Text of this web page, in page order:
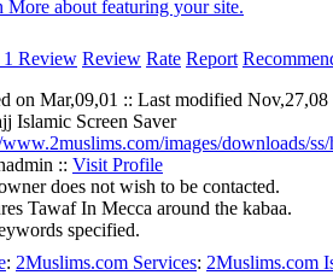
More about featuring your site.
1 Review Review Rate Report
on Mar,09,01 :: Last modified Nov,27,08
Islamic Screen Saver
images/downloads/
:: Visit Profile
does not wish to be contacted.
Tawaf In Mecca around the kabaa.
specified.
: 2Muslims.com Services: 2Muslims.com